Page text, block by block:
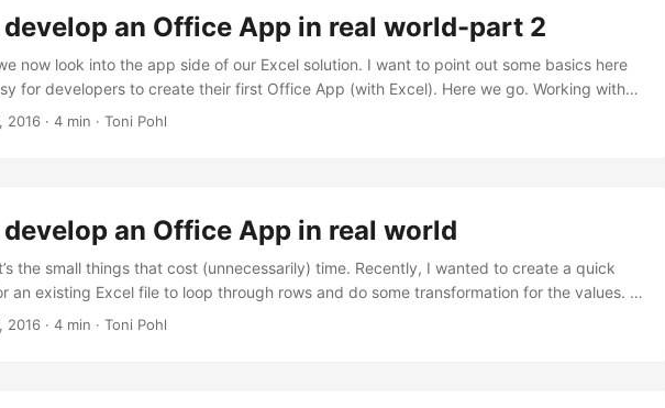
an Office App in real world-part 2
now look into the app side of our Excel solution. I want to point out some basics here
for developers to create their first Office App (with Excel). Here we go. Working with
access the Excel or Word functions with JavasScript, Microsoft provides an object
2016 · 4 min · Toni Pohl
an Office App in real world
the small things that cost (unnecessarily) time. Recently, I wanted to create a quick
an existing Excel file to loop through rows and do some transformation for the values. I
over some topics when developing in real world. So here’s my short How To for working
2016 · 4 min · Toni Pohl